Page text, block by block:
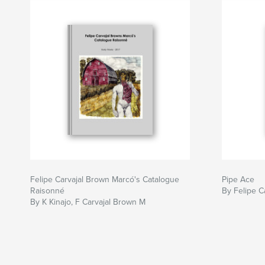
Felipe Carvajal Brown Marcó's Catalogue
Raisonné
By K Kinajo, F Carvajal Brown M
Pipe Ace
By Felipe